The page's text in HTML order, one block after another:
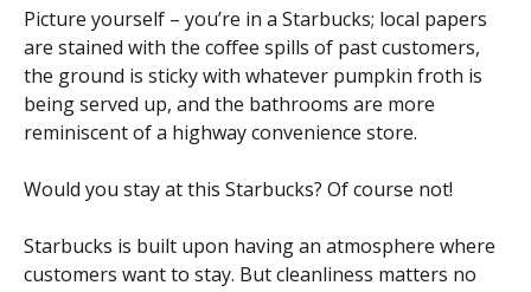
Picture yourself – you’re in a Starbucks; local papers
are stained with the coffee spills of past customers,
the ground is sticky with whatever pumpkin froth is
being served up, and the bathrooms are more
reminiscent of a highway convenience store.
Would you stay at this Starbucks? Of course not!
Starbucks is built upon having an atmosphere where
customers want to stay. But cleanliness matters no